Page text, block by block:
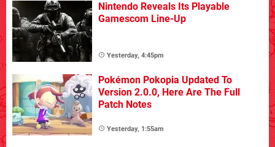
Nintendo Reveals Its Playable
Gamescom Line-Up
Yesterday, 4:45pm
Pokémon Pokopia Updated To
Version 2.0.0, Here Are The Full
Patch Notes
Yesterday, 1:55am